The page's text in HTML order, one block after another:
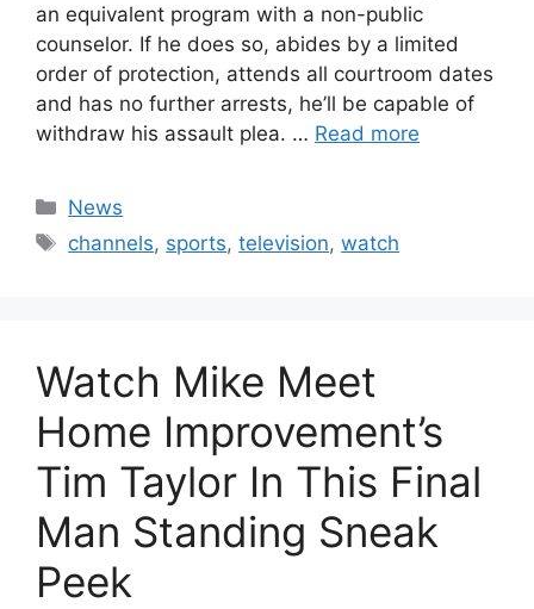
an equivalent program with a non-public
counselor. If he does so, abides by a limited
order of protection, attends all courtroom dates
and has no further arrests, he’ll be capable of
withdraw his assault plea. … Read more
Categories
News
Tags
channels, sports,television,watch
Watch Mike Meet
Home Improvement’s
Tim Taylor In This Final
Man Standing Sneak
Peek